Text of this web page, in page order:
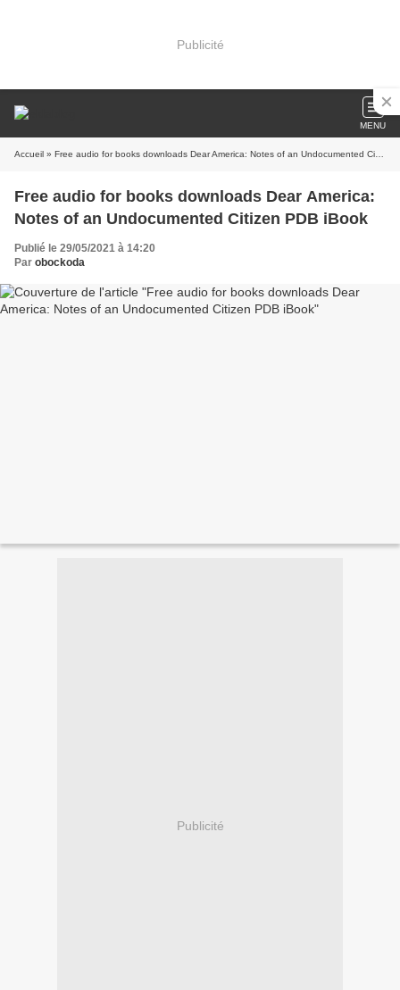
Publicité
MENU
Accueil » Free audio for books downloads Dear America: Notes of an Undocumented Citizen PDB iBook
Free audio for books downloads Dear America:
Notes of an Undocumented Citizen PDB iBook
Publié le 29/05/2021 à 14:20
Par obockoda
Publicité